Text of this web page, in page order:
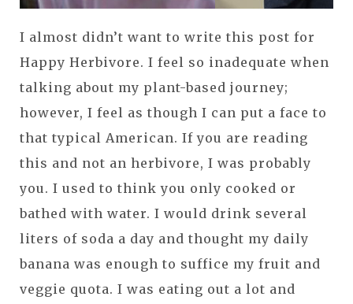
I almost didn’t want to write this post for
Happy Herbivore. I feel so inadequate when
talking about my plant-based journey;
however, I feel as though I can put a face to
that typical American. If you are reading
this and not an herbivore, I was probably
you. I used to think you only cooked or
bathed with water. I would drink several
liters of soda a day and thought my daily
banana was enough to suffice my fruit and
veggie quota. I was eating out a lot and